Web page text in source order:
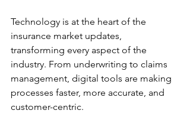
Technology is at the heart of the
insurance market updates,
transforming every aspect of the
industry. From underwriting to claims
management, digital tools are making
processes faster, more accurate, and
customer-centric.